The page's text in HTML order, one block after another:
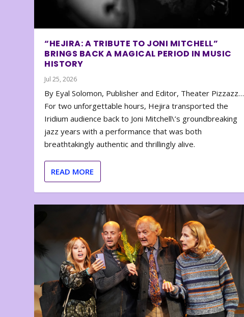
“HEJIRA: A TRIBUTE TO JONI MITCHELL”
BRINGS BACK A MAGICAL PERIOD IN MUSIC
HISTORY
Jul 25, 2026
By Eyal Solomon, Publisher and Editor, Theater Pizzazz…
For two unforgettable hours, Hejira transported the
Iridium audience back to Joni Mitchell\’s groundbreaking
jazz years with a performance that was both
breathtakingly authentic and thrillingly alive.
READ MORE